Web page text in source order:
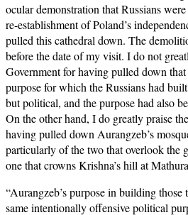
ocular demonstration that Russians
re-establishment of Poland’s
pulled this cathedral down. The
before the date of my visit. I do not
Government for having pulled down
purpose for which the Russians had
but political, and the purpose had also
On the other hand, I do greatly praise
having pulled down Aurangzeb’s
particularly of the two that overlook the
one that crowns Krishna’s hill at
“Aurangzeb’s purpose in building those
same intentionally offensive political